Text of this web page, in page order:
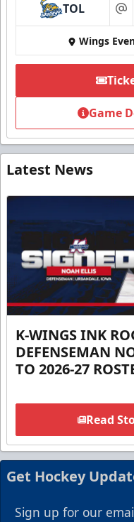
TOL at
Wings
Game
Latest News
K-WINGS INK
DEFENSEMAN
TO 2026-27
Read
Get Hockey
Sign up for our